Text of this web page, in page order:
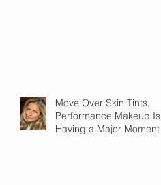
Move Over Skin Tints,
Performance Makeup Is
Having a Major Moment